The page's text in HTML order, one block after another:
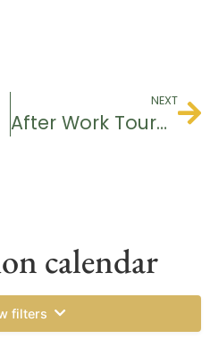
NEXT
After Work Tournament
calendar
filters